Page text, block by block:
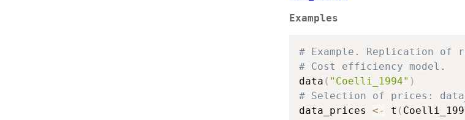
Examples
# Example. Replication
# Cost efficiency model.
data ( "Coelli_1994" )
# Selection of prices:
data_prices <- t (